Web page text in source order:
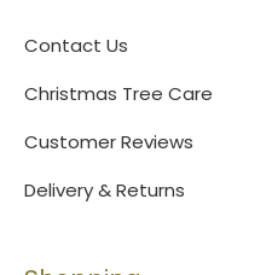
Contact Us
Christmas Tree Care
Customer Reviews
Delivery & Returns